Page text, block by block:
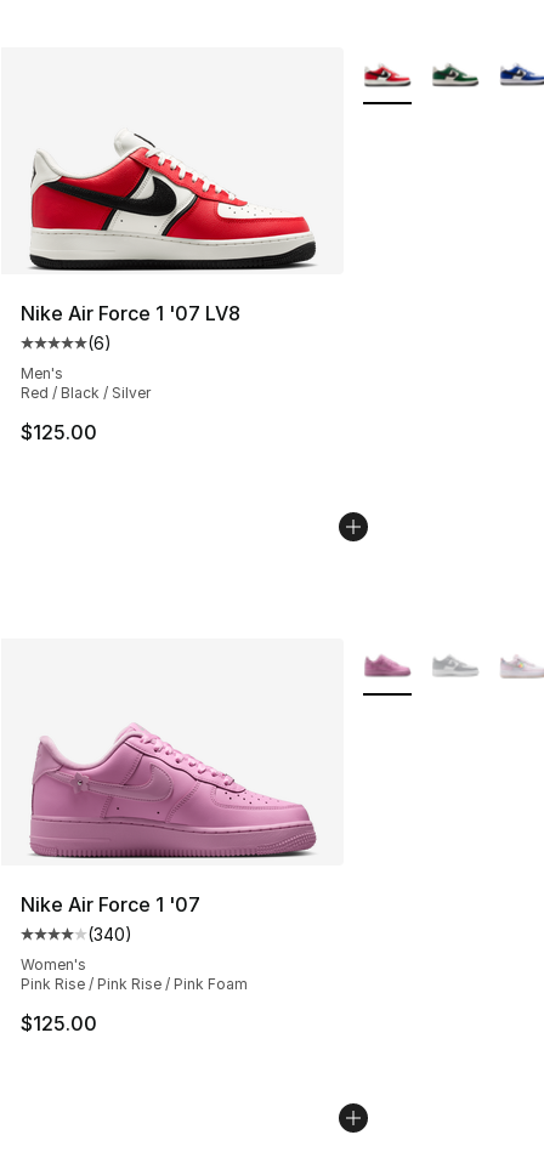
Nike Air Force 1 '07 LV8
Average customer rating - [5 out of 5 stars], 6 reviews
(6)
Men's
Red / Black / Silver
$125.00
More Colors
Nike Air Force 1 '07
Average customer rating - [4 out of 5 stars], 340
(340)
Women's
Pink Rise / Pink Rise / Pink Foam
$125.00
More Colors